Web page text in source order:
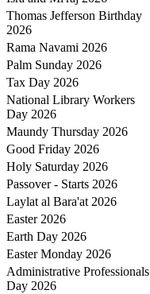
Thomas Jefferson Birthday
2026
Rama Navami 2026
Palm Sunday 2026
Tax Day 2026
National Library Workers
Day 2026
Maundy Thursday 2026
Good Friday 2026
Holy Saturday 2026
Passover - Starts 2026
Laylat al Bara'at 2026
Easter 2026
Earth Day 2026
Easter Monday 2026
Administrative Professionals
Day 2026